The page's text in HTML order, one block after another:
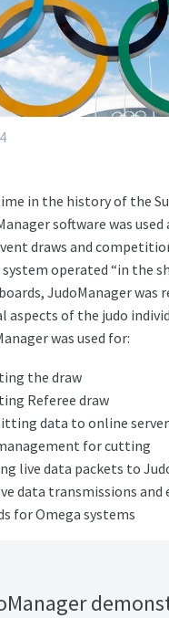
in the history of the
software was
draws and
operated “in the
JudoManager was
aspects of the judo
was used for:
the draw
Referee draw
data to online
for cutting
live data packets to
data transmissions and
for Omega systems